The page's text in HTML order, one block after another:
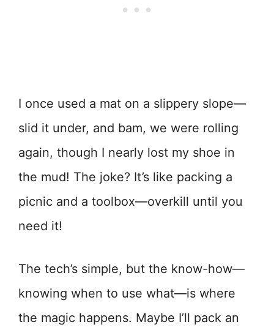
I once used a mat on a slippery slope—
slid it under, and bam, we were rolling
again, though I nearly lost my shoe in
the mud! The joke? It’s like packing a
picnic and a toolbox—overkill until you
need it!
The tech’s simple, but the know-how—
knowing when to use what—is where
the magic happens. Maybe I’ll pack an